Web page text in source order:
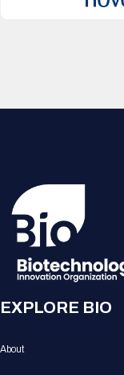
EXPLORE BIO
About